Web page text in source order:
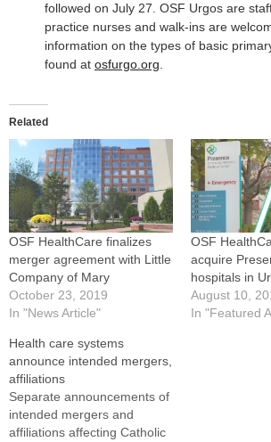
followed on July 27. OSF Urgos are
practice nurses and walk-ins are
information on the types of basic
found at osfurgo.org
Related
OSF HealthCare finalizes
merger agreement with Little
Company of Mary
October 23, 2019
In "News Article"
OSF
acquire
hospitals in
August 10,
In "Featured
Health care systems
announce intended mergers,
affiliations
Separate announcements of
intended mergers and
affiliations affecting Catholic